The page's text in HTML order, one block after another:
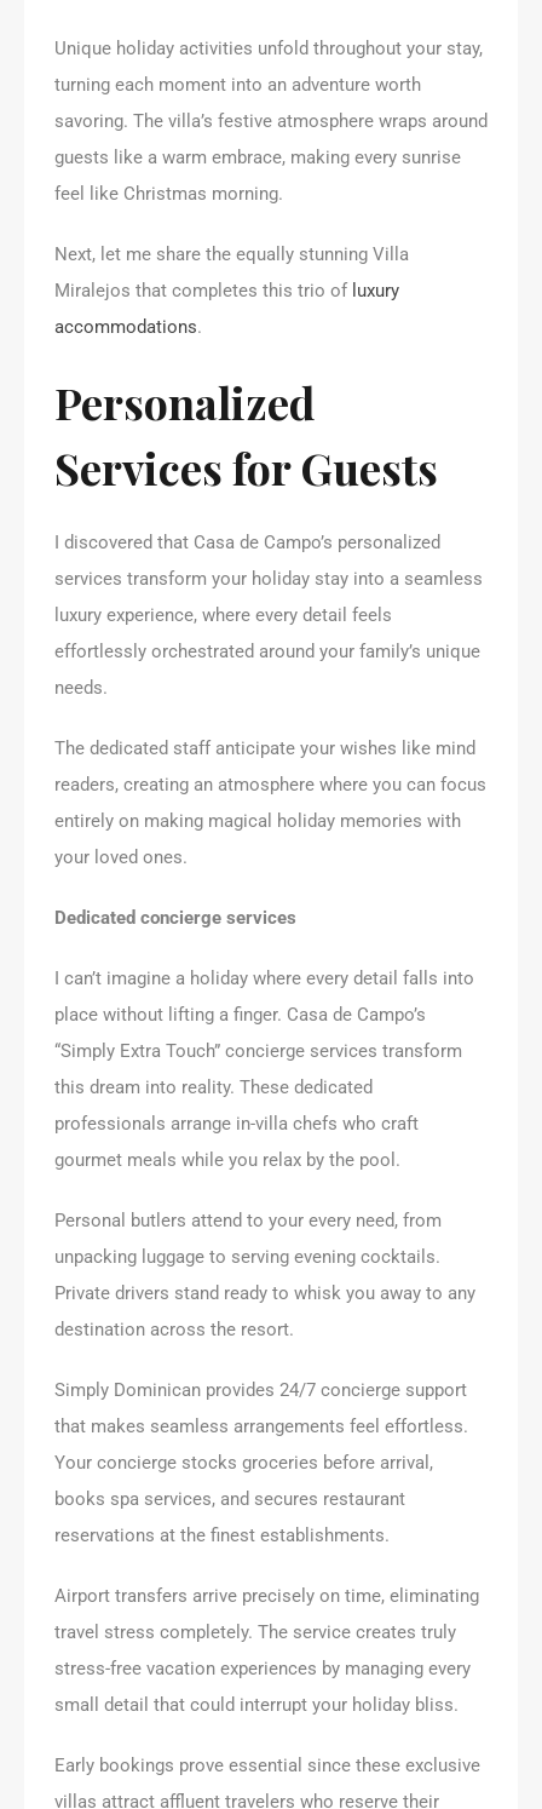
Unique holiday activities unfold throughout your stay,
turning each moment into an adventure worth
savoring. The villa’s festive atmosphere wraps around
guests like a warm embrace, making every sunrise
feel like Christmas morning.
Next, let me share the equally stunning Villa
Miralejos that completes this trio of luxury
accommodations.
Personalized
Services for Guests
I discovered that Casa de Campo’s personalized
services transform your holiday stay into a seamless
luxury experience, where every detail feels
effortlessly orchestrated around your family’s unique
needs.
The dedicated staff anticipate your wishes like mind
readers, creating an atmosphere where you can focus
entirely on making magical holiday memories with
your loved ones.
Dedicated concierge services
I can’t imagine a holiday where every detail falls into
place without lifting a finger. Casa de Campo’s
“Simply Extra Touch” concierge services transform
this dream into reality. These dedicated
professionals arrange in-villa chefs who craft
gourmet meals while you relax by the pool.
Personal butlers attend to your every need, from
unpacking luggage to serving evening cocktails.
Private drivers stand ready to whisk you away to any
destination across the resort.
Simply Dominican provides 24/7 concierge support
that makes seamless arrangements feel effortless.
Your concierge stocks groceries before arrival,
books spa services, and secures restaurant
reservations at the finest establishments.
Airport transfers arrive precisely on time, eliminating
travel stress completely. The service creates truly
stress-free vacation experiences by managing every
small detail that could interrupt your holiday bliss.
Early bookings prove essential since these exclusive
villas attract affluent travelers who reserve their